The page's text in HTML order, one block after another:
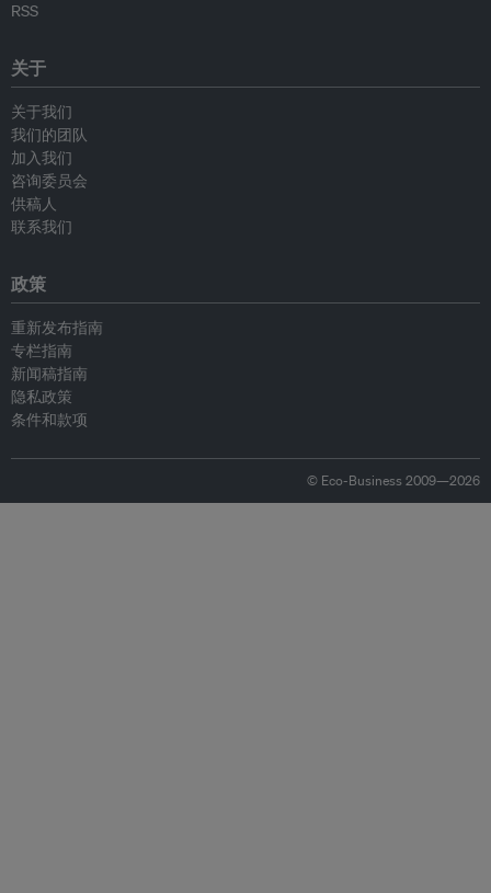
RSS
关于
关于我们
我们的团队
加入我们
咨询委员会
供稿人
联系我们
政策
重新发布指南
专栏指南
新闻稿指南
隐私政策
条件和款项
© Eco-Business 2009—2026